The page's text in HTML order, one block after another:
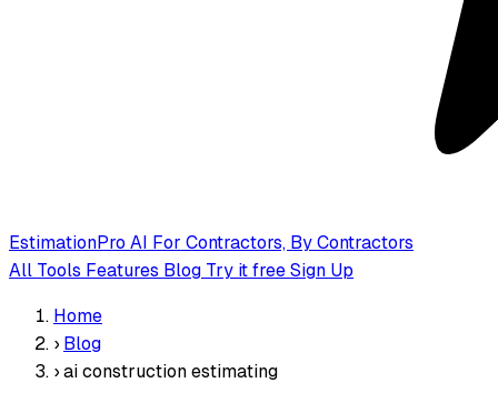
EstimationPro AI For Contractors, By Contractors
All Tools Features Blog Try it freeSign Up
Home
› Blog
›ai construction estimating